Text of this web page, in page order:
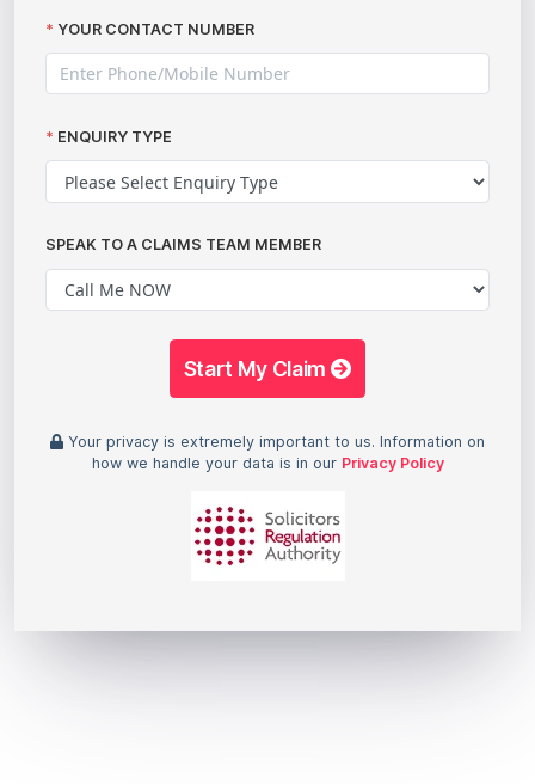
YOUR CONTACT NUMBER
ENQUIRY TYPE
SPEAK TO A CLAIMS TEAM MEMBER
Start My Claim
Your privacy is extremely important to us. Information on
how we handle your data is in our Privacy Policy